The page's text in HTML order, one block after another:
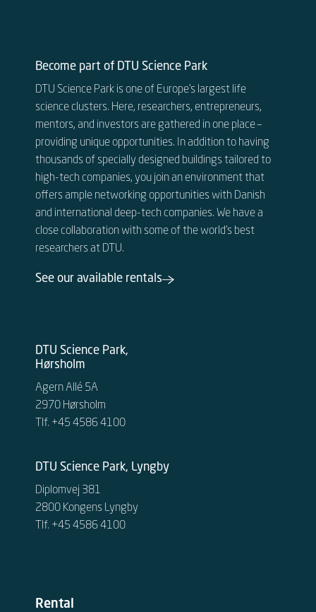
Become part of DTU Science Park
DTU Science Park is one of Europe’s largest life
science clusters. Here, researchers, entrepreneurs,
mentors, and investors are gathered in one place –
providing unique opportunities. In addition to having
thousands of specially designed buildings tailored to
high-tech companies, you join an environment that
offers ample networking opportunities with Danish
and international deep-tech companies. We have a
close collaboration with some of the world’s best
researchers at DTU.
See our available rentals
DTU Science Park,
Hørsholm
Agern Allé 5A
2970 Hørsholm
Tlf. +45 4586 4100
DTU Science Park, Lyngby
Diplomvej 381
2800 Kongens Lyngby
Tlf. +45 4586 4100
Rental